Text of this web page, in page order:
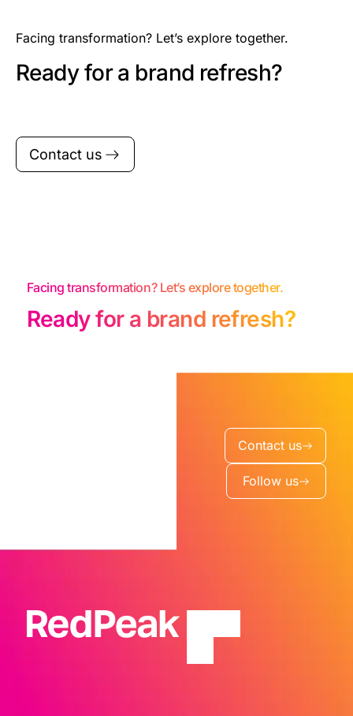
Facing transformation? Let’s explore together.
Ready for a brand refresh?
Contact us
Facing transformation? Let’s explore together.
Ready for a brand refresh?
Contact us
Follow us